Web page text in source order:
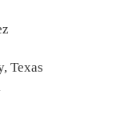
Texas